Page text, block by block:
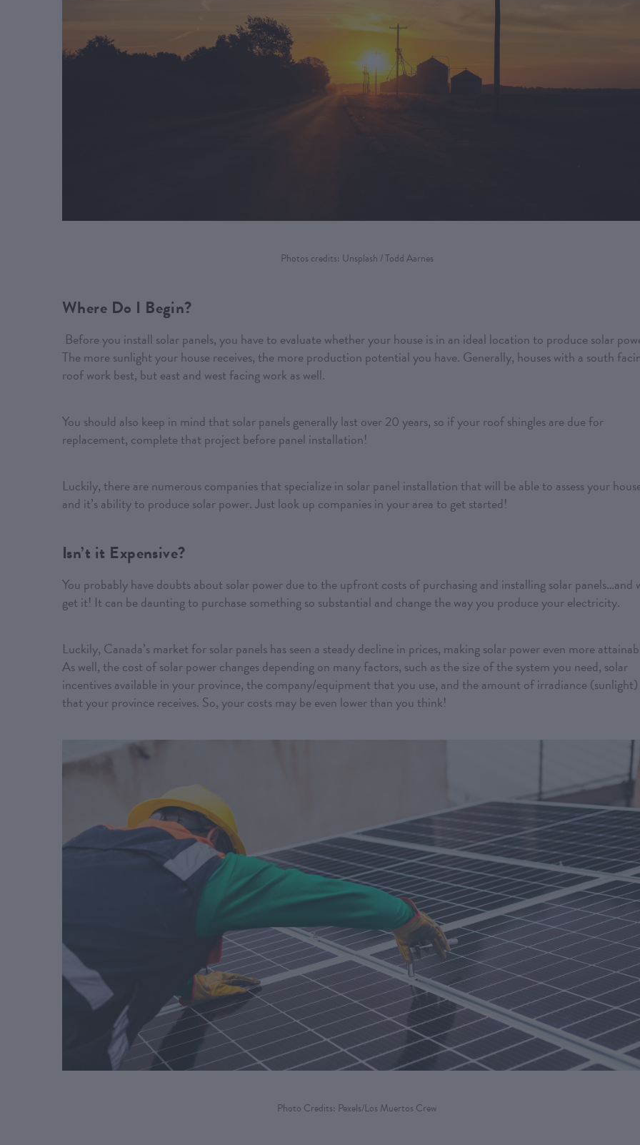
Photos credits: Unsplash / Todd Aarnes
Where Do I Begin?
Before you install solar panels, you have to evaluate whether your house is in an ideal location to produce solar
The more sunlight your house receives, the more production potential you have. Generally, houses with a south
roof work best, but east and west facing work as well.
You should also keep in mind that solar panels generally last over 20 years, so if your roof shingles are due for
replacement, complete that project before panel installation!
Luckily, there are numerous companies that specialize in solar panel installation that will be able to assess your
and it’s ability to produce solar power. Just look up companies in your area to get started!
Isn’t it Expensive?
You probably have doubts about solar power due to the upfront costs of purchasing and installing solar panels…and
get it! It can be daunting to purchase something so substantial and change the way you produce your electricity.
Luckily, Canada’s market for solar panels has seen a steady decline in prices, making solar power even more
As well, the cost of solar power changes depending on many factors, such as the size of the system you need, solar
incentives available in your province, the company/equipment that you use, and the amount of irradiance (sunlight)
that your province receives. So, your costs may be even lower than you think!
Photo Credits: Pexels/Los Muertos Crew